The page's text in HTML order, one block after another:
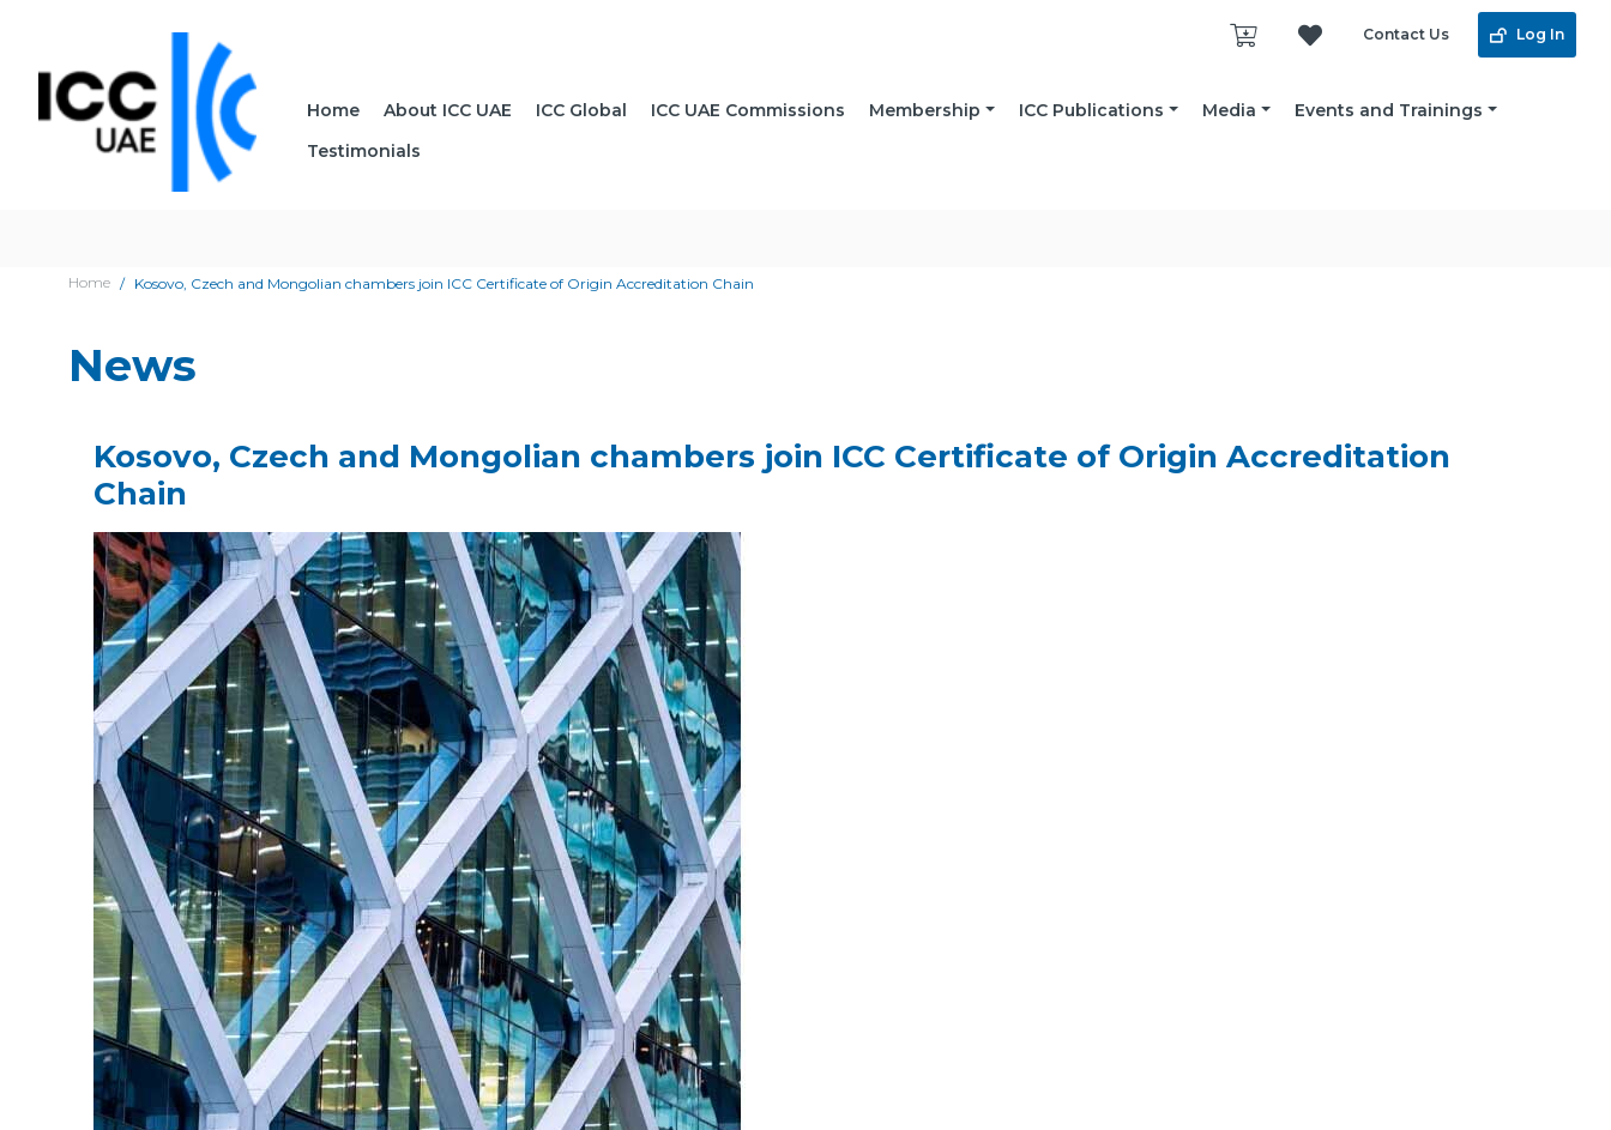
Contact Us Log In
Home About ICC UAE ICC Global ICC UAE Commissions Membership ICC Publications Media
Events and Trainings
Testimonials
Home Kosovo, Czech and Mongolian chambers join ICC Certificate of Origin Accreditation Chain
News
Kosovo, Czech and Mongolian chambers join ICC Certificate of Origin Accreditation
Chain